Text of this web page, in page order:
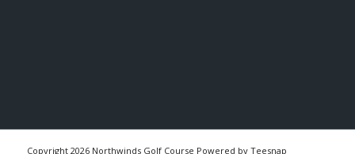
Copyright 2026 Northwinds Golf Course Powered by Teesnap